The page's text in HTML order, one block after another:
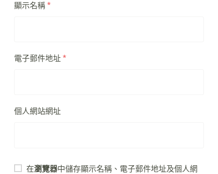
顯示名稱 *
電子郵件地址 *
個人網站網址
在瀏覽器中儲存顯示名稱、電子郵件地址及個人網